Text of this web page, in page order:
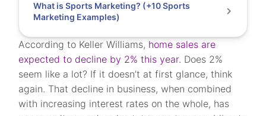
According to Keller Williams, home sales are
expected to decline by 2% this year. Does 2%
seem like a lot? If it doesn’t at first glance, think
again. That decline in business, when combined
with increasing interest rates on the whole, has
What is Sports Marketing? (+10 Sports
Marketing Examples)